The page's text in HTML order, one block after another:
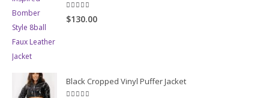
5.00 out of 5
$130.00
Black Cropped Vinyl Puffer Jacket